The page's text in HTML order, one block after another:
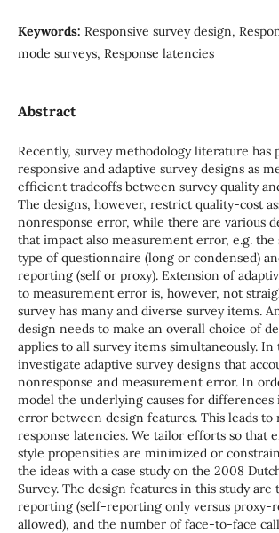
Keywords: Responsive survey design,
mode surveys, Response latencies
Abstract
Recently, survey methodology literature has
responsive and adaptive survey designs as
efficient tradeoffs between survey quality
The designs, however, restrict quality-cost
nonresponse error, while there are various
that impact also measurement error, e.g. the
type of questionnaire (long or condensed)
reporting (self or proxy). Extension of
to measurement error is, however, not
survey has many and diverse survey items.
design needs to make an overall choice of
applies to all survey items simultaneously. In
investigate adaptive survey designs that
nonresponse and measurement error. In
model the underlying causes for
error between design features. This leads to
response latencies. We tailor efforts so that
style propensities are minimized or
the ideas with a case study on the 2008
Survey. The design features in this study are
reporting (self-reporting only versus proxy-
allowed), and the number of face-to-face